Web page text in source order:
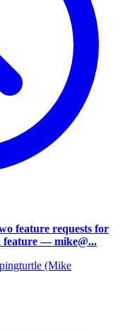
feature requests for
feature — mike@...
(Mike